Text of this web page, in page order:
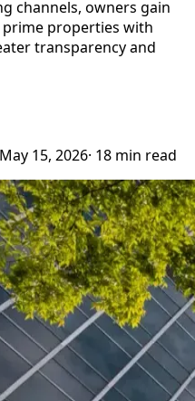
channels, owners gain
prime properties with
transparency and
15, 2026· 18 min read